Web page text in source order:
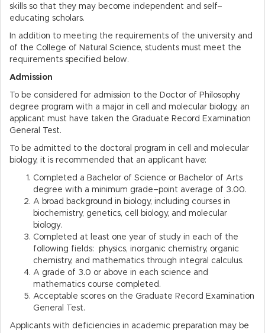
skills so that they may become independent and self–
educating scholars.
In addition to meeting the requirements of the university and
of the College of Natural Science, students must meet the
requirements specified below.
Admission
To be considered for admission to the Doctor of Philosophy
degree program with a major in cell and molecular biology, an
applicant must have taken the Graduate Record Examination
General Test.
To be admitted to the doctoral program in cell and molecular
biology, it is recommended that an applicant have:
Completed a Bachelor of Science or Bachelor of Arts
degree with a minimum grade–point average of 3.00.
A broad background in biology, including courses in
biochemistry, genetics, cell biology, and molecular
biology.
Completed at least one year of study in each of the
following fields: physics, inorganic chemistry, organic
chemistry, and mathematics through integral calculus.
A grade of 3.0 or above in each science and
mathematics course completed.
Acceptable scores on the Graduate Record Examination
General Test.
Applicants with deficiencies in academic preparation may be